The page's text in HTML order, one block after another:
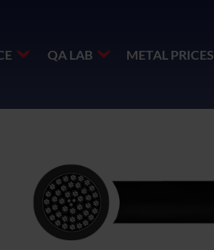
QA LAB METAL PRICES